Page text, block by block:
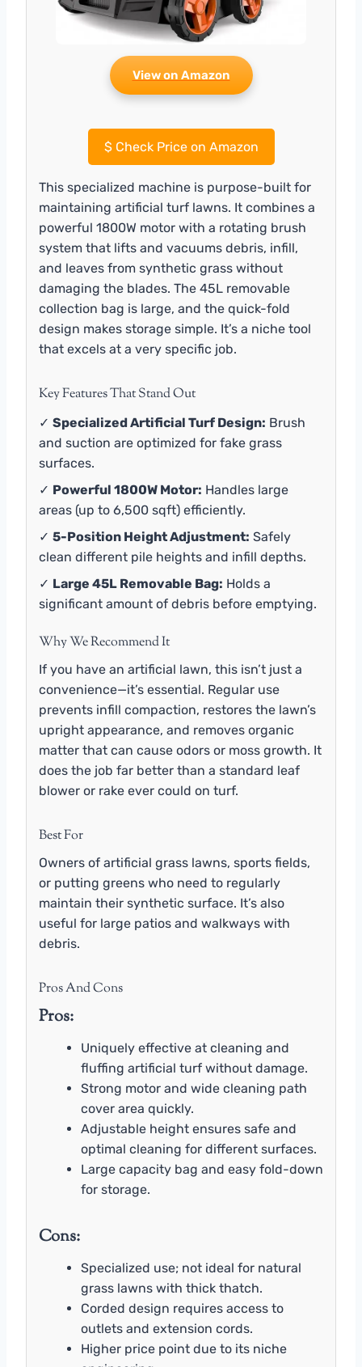
View on Amazon
$Check Price on Amazon
This specialized machine is purpose-built for
maintaining artificial turf lawns. It combines a
powerful 1800W motor with a rotating brush
system that lifts and vacuums debris, infill,
and leaves from synthetic grass without
damaging the blades. The 45L removable
collection bag is large, and the quick-fold
design makes storage simple. It’s a niche tool
that excels at a very specific job.
Key Features That Stand Out
✓ Specialized Artificial Turf Design: Brush
and suction are optimized for fake grass
surfaces.
✓ Powerful 1800W Motor: Handles large
areas (up to 6,500 sqft) efficiently.
✓ 5-Position Height Adjustment: Safely
clean different pile heights and infill depths.
✓ Large 45L Removable Bag: Holds a
significant amount of debris before emptying.
Why We Recommend It
If you have an artificial lawn, this isn’t just a
convenience—it’s essential. Regular use
prevents infill compaction, restores the lawn’s
upright appearance, and removes organic
matter that can cause odors or moss growth. It
does the job far better than a standard leaf
blower or rake ever could on turf.
Best For
Owners of artificial grass lawns, sports fields,
or putting greens who need to regularly
maintain their synthetic surface. It’s also
useful for large patios and walkways with
debris.
Pros And Cons
Pros:
Uniquely effective at cleaning and
fluffing artificial turf without damage.
Strong motor and wide cleaning path
cover area quickly.
Adjustable height ensures safe and
optimal cleaning for different surfaces.
Large capacity bag and easy fold-down
for storage.
Cons:
Specialized use; not ideal for natural
grass lawns with thick thatch.
Corded design requires access to
outlets and extension cords.
Higher price point due to its niche